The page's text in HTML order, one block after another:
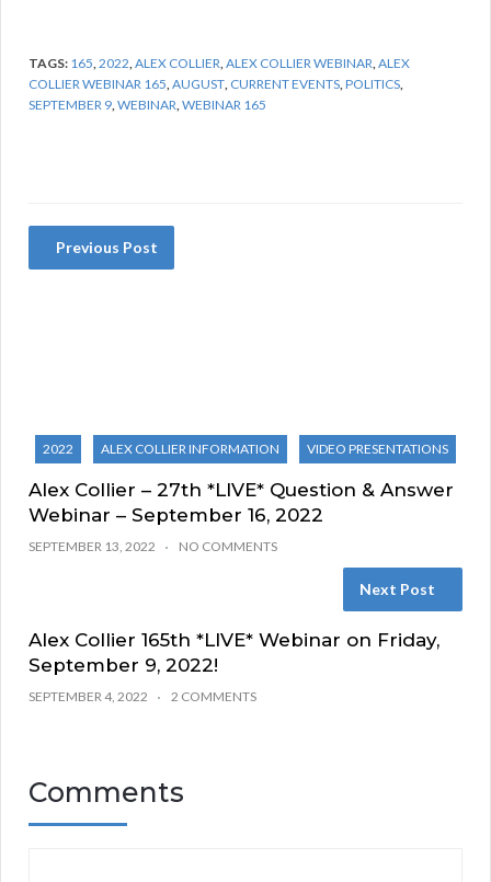
TAGS: 165 2022 ALEX COLLIER ALEX COLLIER WEBINAR ALEX
COLLIER WEBINAR 165 AUGUST CURRENT EVENTS POLITICS
SEPTEMBER 9 WEBINAR WEBINAR 165
Previous Post
2022 ALEX COLLIER INFORMATION VIDEO PRESENTATIONS
Alex Collier – 27th *LIVE* Question & Answer
Webinar – September 16, 2022
SEPTEMBER 13, 2022 NO COMMENTS
Next Post
Alex Collier 165th *LIVE* Webinar on Friday,
September 9, 2022!
SEPTEMBER 4, 2022 2 COMMENTS
Comments